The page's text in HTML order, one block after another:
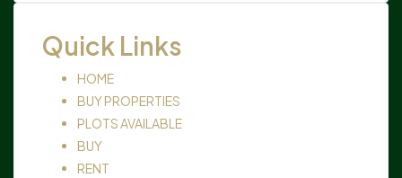
Quick Links
HOME
BUY PROPERTIES
PLOTS AVAILABLE
BUY
RENT